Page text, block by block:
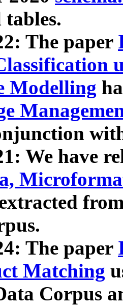
The paper
Modelling
We have
The paper
Matching
Corpus